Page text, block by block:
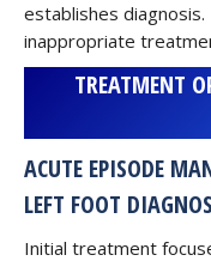
establishes
inappropriate
TREATMENT
ACUTE EPISODE
LEFT FOOT
Initial treatment